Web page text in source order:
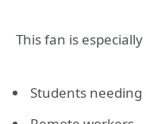
This fan is
Students